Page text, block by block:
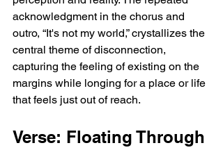
acknowledgment in the chorus and
outro, “It's not my world,” crystallizes the
central theme of disconnection,
capturing the feeling of existing on the
margins while longing for a place or life
that feels just out of reach.
Verse: Floating Through